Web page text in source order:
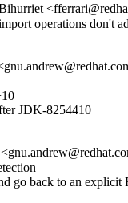
operations don't
JDK-8254410
go back to an explicit